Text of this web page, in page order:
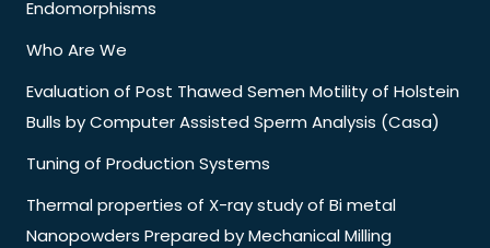
Endomorphisms
Who Are We
Evaluation of Post Thawed Semen Motility of Holstein
Bulls by Computer Assisted Sperm Analysis (Casa)
Tuning of Production Systems
Thermal properties of X-ray study of Bi metal
Nanopowders Prepared by Mechanical Milling